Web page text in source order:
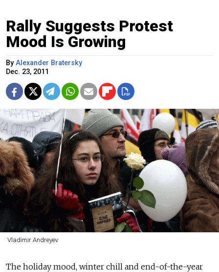
Rally Suggests Protest
Mood Is Growing
By Alexander Bratersky
Dec. 23, 2011
Vladimir Andreyev
The holiday mood, winter chill and end-of-the-year